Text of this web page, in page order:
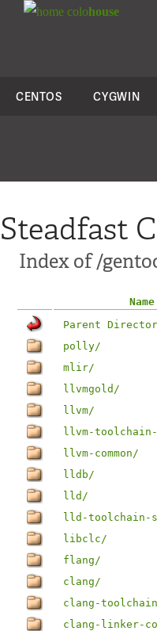
colohouse
CENTOS CYGWIN
Steadfast
Index of /
Name
Parent
polly/
mlir/
llvmgold/
llvm/
llvm-
llvm-common/
lldb/
lld/
lld-toolchain-
libclc/
flang/
clang/
clang-
clang-linker-